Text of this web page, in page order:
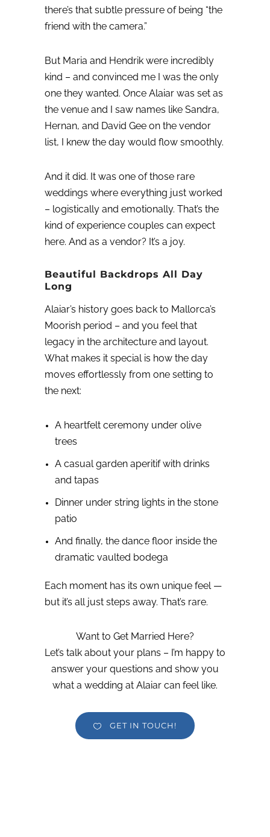
there’s that subtle pressure of being “the
friend with the camera.”
But Maria and Hendrik were incredibly
kind – and convinced me I was the only
one they wanted. Once Alaiar was set as
the venue and I saw names like Sandra,
Hernan, and David Gee on the vendor
list, I knew the day would flow smoothly.
And it did. It was one of those rare
weddings where everything just worked
– logistically and emotionally. That’s the
kind of experience couples can expect
here. And as a vendor? It’s a joy.
Beautiful Backdrops All Day
Long
Alaiar’s history goes back to Mallorca’s
Moorish period – and you feel that
legacy in the architecture and layout.
What makes it special is how the day
moves effortlessly from one setting to
the next:
A heartfelt ceremony under olive
trees
A casual garden aperitif with drinks
and tapas
Dinner under string lights in the stone
patio
And finally, the dance floor inside the
dramatic vaulted bodega
Each moment has its own unique feel —
but it’s all just steps away. That’s rare.
Want to Get Married Here?
Let’s talk about your plans – I’m happy to
answer your questions and show you
what a wedding at Alaiar can feel like.
GET IN TOUCH!